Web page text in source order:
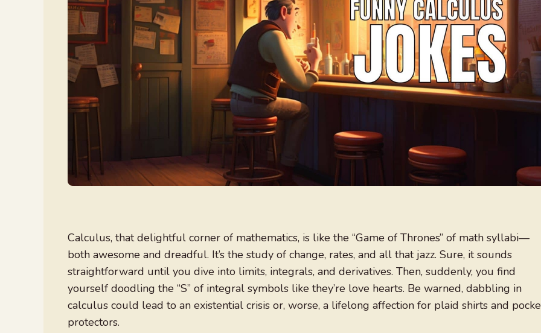
Calculus, that delightful corner of mathematics, is like the “Game of Thrones” of math syllabi—
both awesome and dreadful. It’s the study of change, rates, and all that jazz. Sure, it sounds
straightforward until you dive into limits, integrals, and derivatives. Then, suddenly, you find
yourself doodling the “S” of integral symbols like they’re love hearts. Be warned, dabbling in
calculus could lead to an existential crisis or, worse, a lifelong affection for plaid shirts and
protectors.